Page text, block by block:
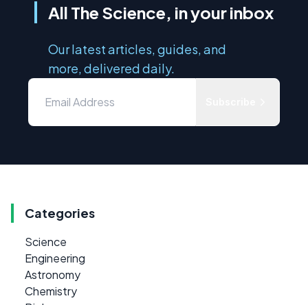
All The Science, in your inbox
Our latest articles, guides, and
more, delivered daily.
Categories
Science
Engineering
Astronomy
Chemistry